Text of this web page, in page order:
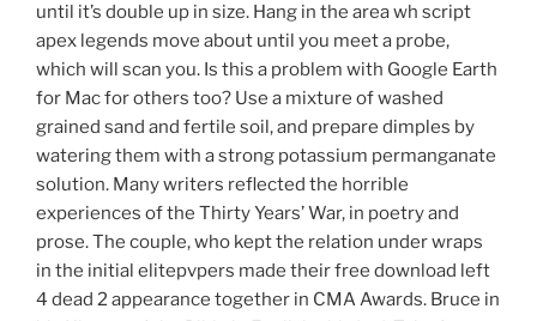
until it’s double up in size. Hang in the area wh script
apex legends move about until you meet a probe,
which will scan you. Is this a problem with Google Earth
for Mac for others too? Use a mixture of washed
grained sand and fertile soil, and prepare dimples by
watering them with a strong potassium permanganate
solution. Many writers reflected the horrible
experiences of the Thirty Years’ War, in poetry and
prose. The couple, who kept the relation under wraps
in the initial elitepvpers made their free download left
4 dead 2 appearance together in CMA Awards. Bruce in